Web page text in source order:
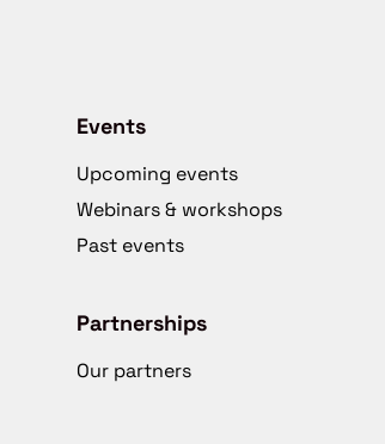
Events
Upcoming events
Webinars & workshops
Past events
Partnerships
Our partners